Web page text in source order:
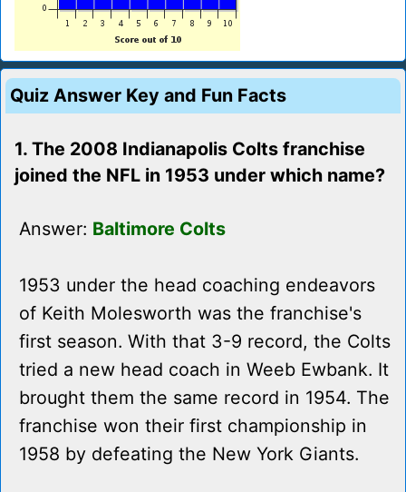
Quiz Answer Key and Fun Facts
1. The 2008 Indianapolis Colts franchise
joined the NFL in 1953 under which name?
Answer: Baltimore Colts
1953 under the head coaching endeavors
of Keith Molesworth was the franchise's
first season. With that 3-9 record, the Colts
tried a new head coach in Weeb Ewbank. It
brought them the same record in 1954. The
franchise won their first championship in
1958 by defeating the New York Giants.